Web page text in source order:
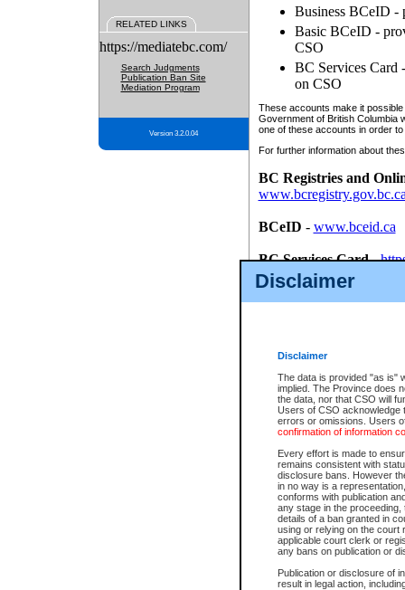
Disclaimer
Disclaimer
The data is provided "as is"
implied. The Province does
the data, nor that CSO will
Users of CSO acknowledge
errors or omissions. Users
confirmation of information
Every effort is made to
remains consistent with
disclosure bans. However
in no way is a
conforms with publication
any stage in the
details of a ban granted in
using or relying on the court
applicable court clerk or
any bans on publication or
Publication or disclosure of
result in legal action,
RELATED LINKS
https://mediatebc.com/
Search Judgments
Publication Ban Site
Mediation Program
Version 3.2.0.04
Business BCeID -
Basic BCeID -
CSO
BC Services Card
on CSO
These accounts make it
Government of British Columbia
one of these accounts in order
For further information about
BC Registries and
BCeID - www.bceid.ca
BC Services Card-
id/bcservicescardapp
Once you register with CSO,